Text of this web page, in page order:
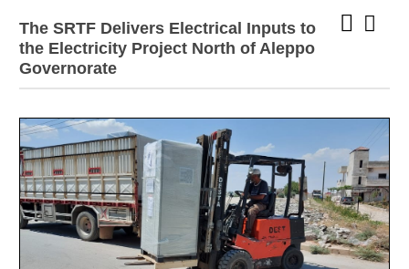
The SRTF Delivers Electrical Inputs to
the Electricity Project North of Aleppo
Governorate